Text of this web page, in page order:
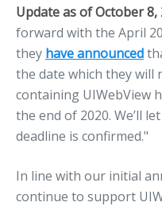
Update as of October 8,
forward with the April
they have announced
the date which they will
containing UIWebView
the end of 2020. We’ll
deadline is confirmed."
In line with our initial
continue to support